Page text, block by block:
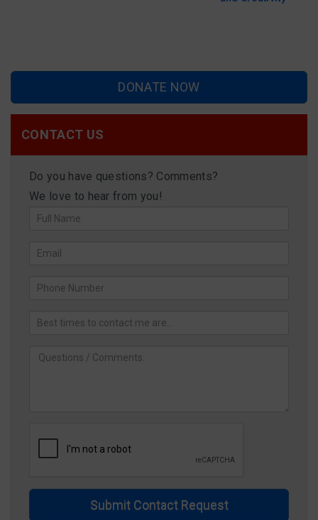
DONATE NOW
CONTACT US
Do you have questions? Comments?
We love to hear from you!
Submit Contact Request